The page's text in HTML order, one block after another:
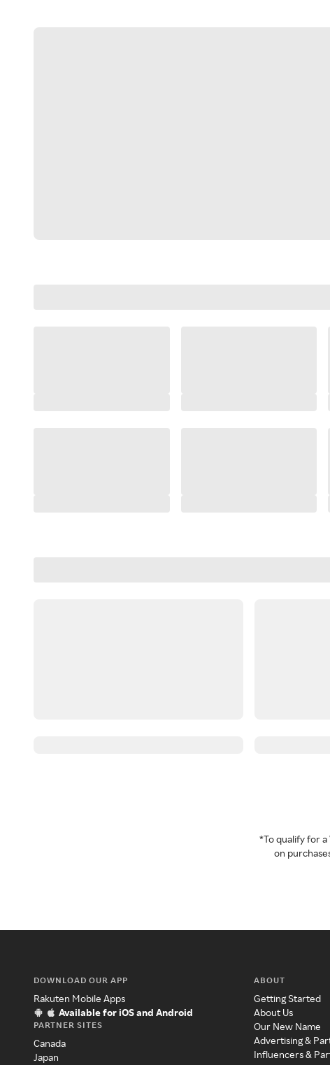
*To qualify for
on
DOWNLOAD OUR APP
Rakuten Mobile Apps
Available for iOS and Android
PARTNER SITES
Canada
Japan
ABOUT
Getting Started
About Us
Our New Name
Advertising &
Influencers &